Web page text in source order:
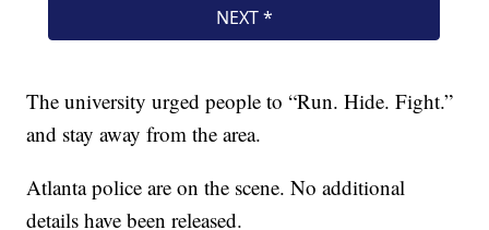
The university urged people to “Run. Hide. Fight.”
and stay away from the area.
Atlanta police are on the scene. No additional
details have been released.